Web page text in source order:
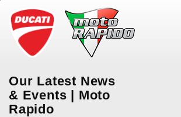
Our Latest News
& Events | Moto
Rapido